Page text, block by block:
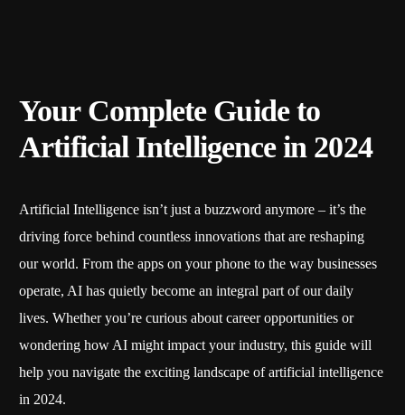
Your Complete Guide to
Artificial Intelligence in 2024
Artificial Intelligence isn’t just a buzzword anymore – it’s the
driving force behind countless innovations that are reshaping
our world. From the apps on your phone to the way businesses
operate, AI has quietly become an integral part of our daily
lives. Whether you’re curious about career opportunities or
wondering how AI might impact your industry, this guide will
help you navigate the exciting landscape of artificial intelligence
in 2024.